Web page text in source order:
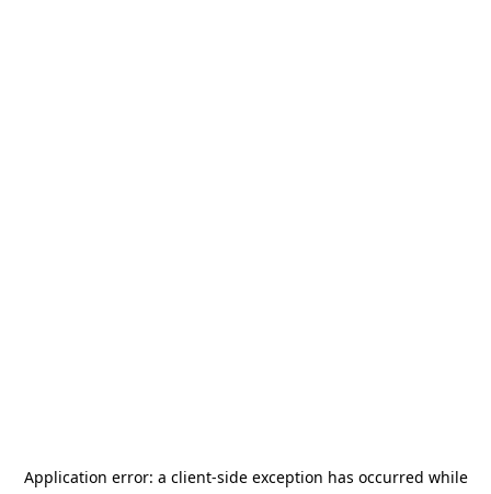
Application error: a client-side exception has occurred while